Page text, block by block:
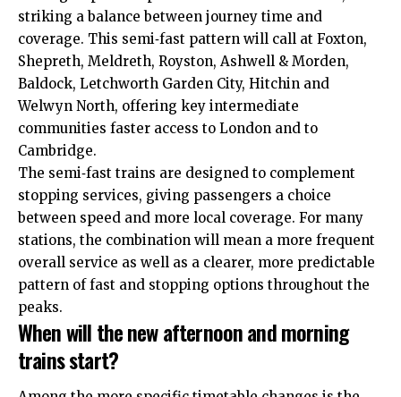
striking a balance between journey time and
coverage. This semi‑fast pattern will call at Foxton,
Shepreth, Meldreth, Royston, Ashwell & Morden,
Baldock, Letchworth Garden City, Hitchin and
Welwyn North, offering key intermediate
communities faster access to London and to
Cambridge.​
The semi‑fast trains are designed to complement
stopping services, giving passengers a choice
between speed and more local coverage. For many
stations, the combination will mean a more frequent
overall service as well as a clearer, more predictable
pattern of fast and stopping options throughout the
peaks.​
When will the new afternoon and morning
trains start?